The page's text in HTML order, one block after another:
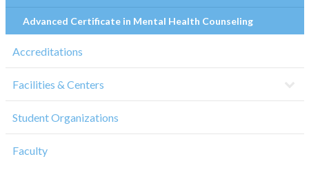
Advanced Certificate in Mental Health Counseling
Accreditations
Facilities & Centers
Student Organizations
Faculty